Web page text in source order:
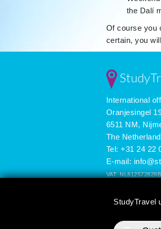
the Dalí
Of course you
certain, you
StudyTravel
International
Oranjesingel
6511 NM,
The
Tel: +31 24 22
E-mail:
VAT: